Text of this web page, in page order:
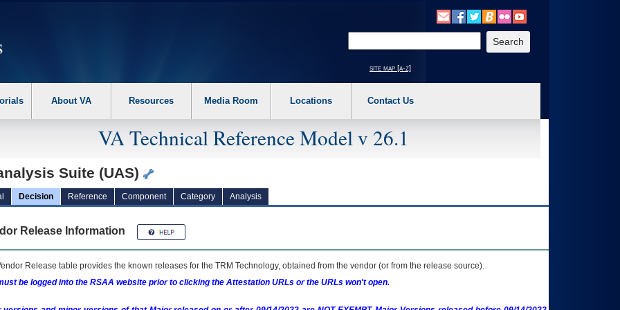
the following steps. 1. Please switch auto forms mode to off. 2. Hit enter to expand a main menu option (Health, Benefits, etc). 3. To enter and activate the
site map [a-z]
About VA Resources Media Room Locations Contact Us
VA Technical Reference Model v 26.1
Suite (UAS)
Decision Reference Component Category Analysis
Release Information
Release table provides the known releases for the TRM Technology, obtained from the vendor (or from the release source).
be logged into the RSAA website prior to clicking the Attestation URLs or the URLs won't open.